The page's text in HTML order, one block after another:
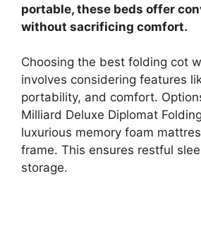
portable, these beds offer
without sacrificing comfort.
Choosing the best folding cot
involves considering features
portability, and comfort.
Milliard Deluxe Diplomat
luxurious memory foam
frame. This ensures restful
storage.